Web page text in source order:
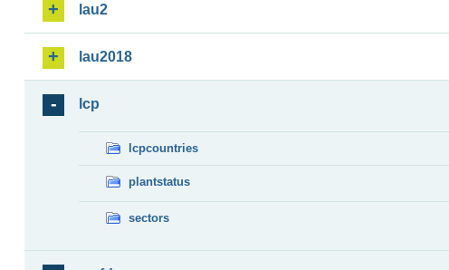
lau2
lau2018
lcp
lcpcountries
plantstatus
sectors